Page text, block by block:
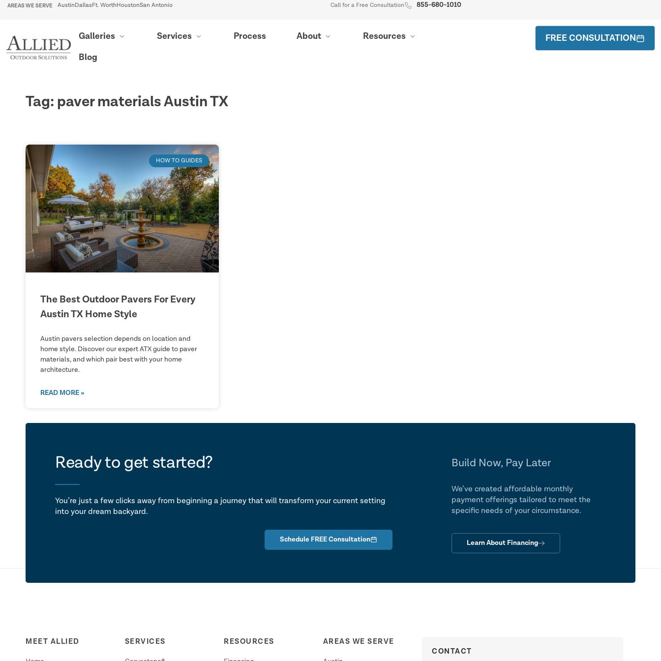
AREAS WE SERVE Austin Dallas Ft. Worth HoustonSan Antonio Call for a Free Consultation 855-680-1010
Galleries Services Process About
Resources
Blog
FREE CONSULTATION
Tag: paver materials Austin TX
HOW TO GUIDES
The Best Outdoor Pavers For Every
Austin TX Home Style
Austin pavers selection depends on location and
home style. Discover our expert ATX guide to paver
materials, and which pair best with your home
architecture.
READ MORE »
Ready to get started?
let's talk
You’re just a few clicks away from beginning a journey that will transform your current setting
into your dream backyard.
Schedule FREE Consultation
Build Now, Pay Later
We’ve created affordable monthly
payment offerings tailored to meet the
specific needs of your circumstance.
Learn About Financing
MEET ALLIED SERVICES RESOURCES AREAS WE SERVE
CONTACT